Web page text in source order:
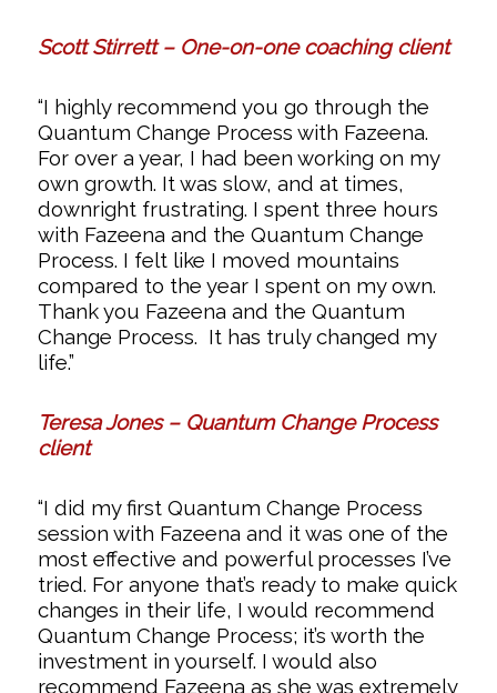
Scott Stirrett – One-on-one coaching client
“I highly recommend you go through the
Quantum Change Process with Fazeena.
For over a year, I had been working on my
own growth. It was slow, and at times,
downright frustrating. I spent three hours
with Fazeena and the Quantum Change
Process. I felt like I moved mountains
compared to the year I spent on my own.
Thank you Fazeena and the Quantum
Change Process. It has truly changed my
life.”
Teresa Jones – Quantum Change Process
client
“I did my first Quantum Change Process
session with Fazeena and it was one of the
most effective and powerful processes I’ve
tried. For anyone that’s ready to make quick
changes in their life, I would recommend
Quantum Change Process; it’s worth the
investment in yourself. I would also
recommend Fazeena as she was extremely